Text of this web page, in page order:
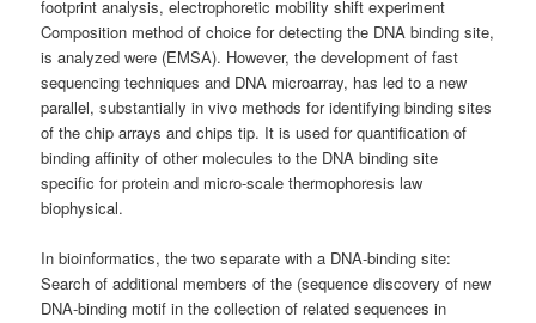
footprint analysis, electrophoretic mobility shift experiment
Composition method of choice for detecting the DNA binding site,
is analyzed were (EMSA). However, the development of fast
sequencing techniques and DNA microarray, has led to a new
parallel, substantially in vivo methods for identifying binding sites
of the chip arrays and chips tip. It is used for quantification of
binding affinity of other molecules to the DNA binding site
specific for protein and micro-scale thermophoresis law
biophysical.
In bioinformatics, the two separate with a DNA-binding site:
Search of additional members of the (sequence discovery of new
DNA-binding motif in the collection of related sequences in